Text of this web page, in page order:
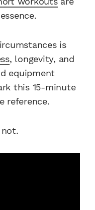
is
, longevity, and
equipment
this 15-minute
reference.